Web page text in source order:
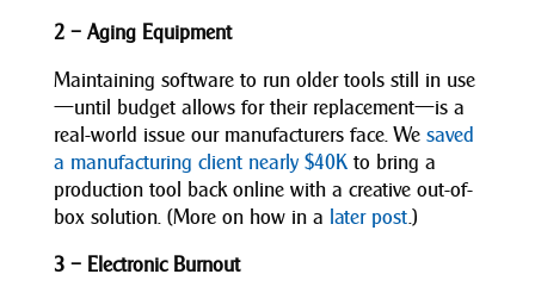
2 – Aging Equipment
Maintaining software to run older tools still in use
—until budget allows for their replacement—is a
real-world issue our manufacturers face. We saved
a manufacturing client nearly $40Kto bring a
production tool back online with a creative out-of-
box solution. (More on how in a later post.)
3 – Electronic Burnout